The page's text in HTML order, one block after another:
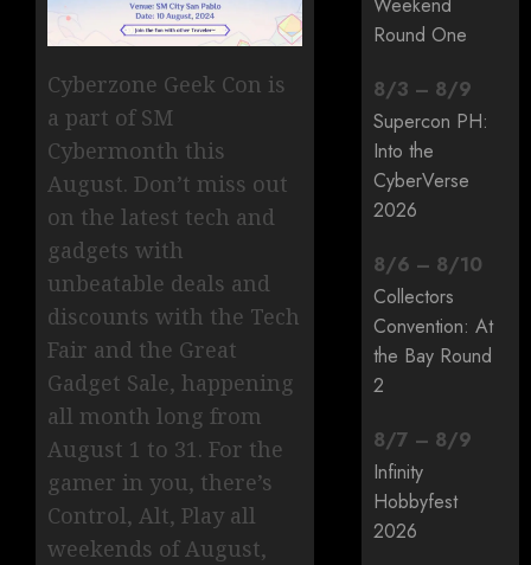
Cyberzone Geek Con is
a part of SM
Cybermonth this
August. Don’t miss out
on the latest tech and
gadgets with
unbeatable deals and
discounts with the Tech
Fair and the Great
Gadget Sale, happening
all month long from
August 1 to 31. For the
gamer in you, there’s
Control, Alt, Play all
weekends of August,
Round One
8/3 – 8/9
Supercon PH:
Into the
CyberVerse
2026
8/6 – 8/10
Collectors
Convention: At
the Bay Round
2
8/7 – 8/9
Infinity
Hobbyfest
2026